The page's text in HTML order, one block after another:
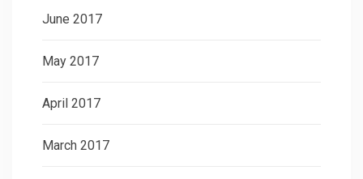
June 2017
May 2017
April 2017
March 2017